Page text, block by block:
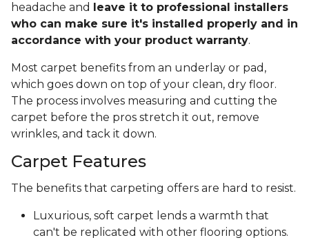
headache and
leave it to professional installers
who can make sure it's installed properly and in
accordance with your product warranty.
Most carpet benefits from an underlay or pad,
which goes down on top of your clean, dry floor.
The process involves measuring and cutting the
carpet before the pros stretch it out, remove
wrinkles, and tack it down.
Carpet Features
The benefits that carpeting offers are hard to resist.
Luxurious, soft carpet lends a warmth that
can't be replicated with other flooring options.